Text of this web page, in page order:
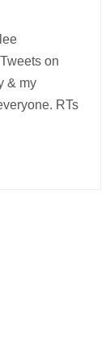
on
& my
RTs